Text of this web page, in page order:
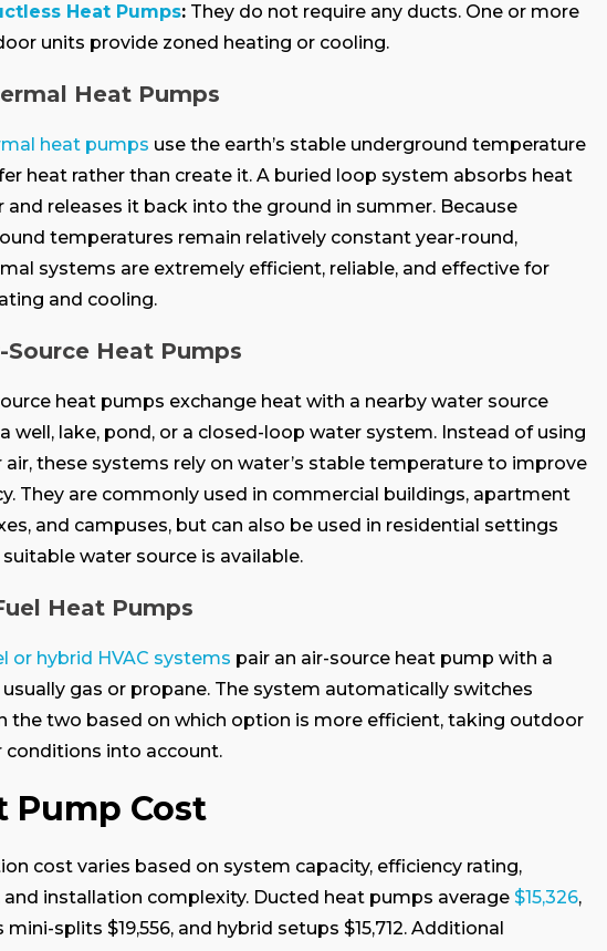
Heat Pumps:They do not require any ducts. One or more
units provide zoned heating or cooling.
Heat Pumps
heat pumps use the earth’s stable underground temperature
heat rather than create it. A buried loop system absorbs heat
and releases it back into the ground in summer. Because
temperatures remain relatively constant year-round,
systems are extremely efficient, reliable, and effective for
and cooling.
Source Heat Pumps
heat pumps exchange heat with a nearby water source
well, lake, pond, or a closed-loop water system. Instead of using
these systems rely on water’s stable temperature to improve
They are commonly used in commercial buildings, apartment
and campuses, but can also be used in residential settings
water source is available.
Heat Pumps
or hybrid HVAC systems pair an air-source heat pump with a
usually gas or propane. The system automatically switches
the two based on which option is more efficient, taking outdoor
conditions into account.
Pump Cost
cost varies based on system capacity, efficiency rating,
and installation complexity. Ducted heat pumps average $15,326,
mini-splits $19,556, and hybrid setups $15,712. Additional